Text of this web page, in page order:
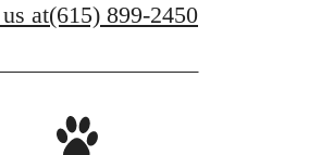
at(615) 899-2450